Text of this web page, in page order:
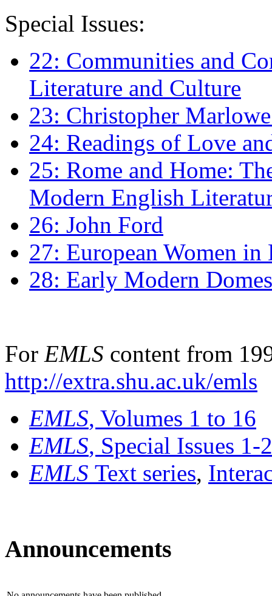
Special Issues:
22: Communities and
Literature and Culture
23: Christopher
24: Readings of Love
25: Rome and Home:
Modern English
26: John Ford
27: European Women
28: Early Modern
For EMLS content from
http://extra.shu.ac.uk/emls
EMLS, Volumes 1 to 16
EMLS, Special Issues 1-
EMLS Text series,
Announcements